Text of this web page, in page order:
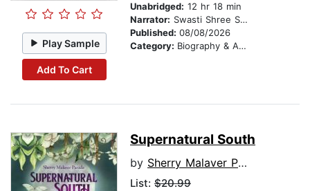
Play Sample
Add To Cart
Unabridged: 12 hr 18 min
Narrator: Swasti Shree Sharma
Published: 08/08/2026
Category: Biography & Autobiography
Supernatural South
by Sherry Malaver Parada
List: $20.99